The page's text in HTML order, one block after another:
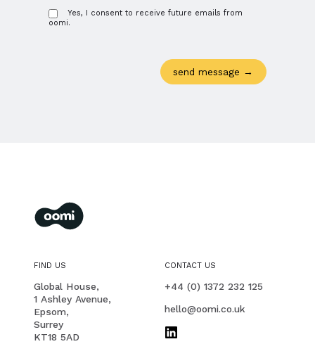
oomi
membership management for you and your members
FIND US
Global House,
1 Ashley Avenue,
Epsom,
Surrey
KT18 5AD
CONTACT US
PHONE
+44 (0) 1372 232 125
EMAIL
hello@oomi.co.uk
Yes, I consent to receive future emails from
oomi.